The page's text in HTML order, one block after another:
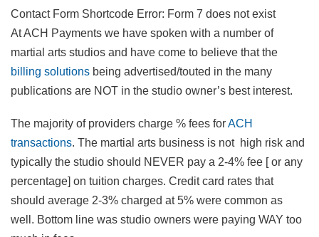
Contact Form Shortcode Error: Form 7 does not exist
At ACH Payments we have spoken with a number of
martial arts studios and have come to believe that the
billing solutions being advertised/touted in the many
publications are NOT in the studio owner’s best interest.
The majority of providers charge % fees forACH
transactions. The martial arts business is not high risk and
typically the studio should NEVER pay a 2-4% fee [ or any
percentage] on tuition charges. Credit card rates that
should average 2-3% charged at 5% were common as
well. Bottom line was studio owners were paying WAY too